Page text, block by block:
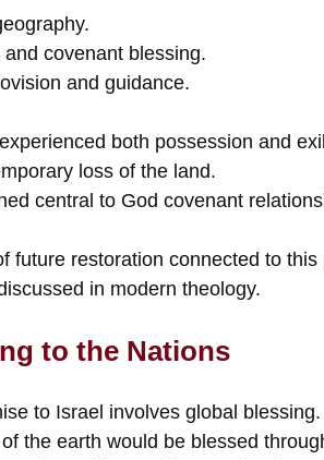
covenant blessing.
and guidance.
both possession and
loss of the land.
central to God covenant
future restoration connected to this
in modern theology.
to the Nations
to Israel involves global blessing.
the earth would be blessed